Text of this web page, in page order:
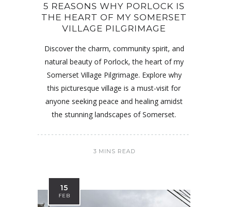
5 REASONS WHY PORLOCK IS
THE HEART OF MY SOMERSET
VILLAGE PILGRIMAGE
Discover the charm, community spirit, and
natural beauty of Porlock, the heart of my
Somerset Village Pilgrimage. Explore why
this picturesque village is a must-visit for
anyone seeking peace and healing amidst
the stunning landscapes of Somerset.
3 MINS READ
15
FEB